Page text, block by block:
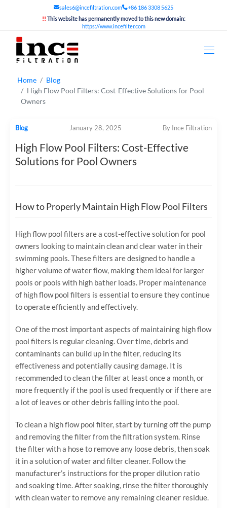
sales6@incefiltration.com
+86 186 3308 5625
!! This website has permanently moved to this new domain:
https://www.incefilter.com
Home
Blog
High Flow Pool Filters: Cost-Effective Solutions for Pool
Owners
Blog January 28, 2025 By Ince Filtration
High Flow Pool Filters: Cost-Effective
Solutions for Pool Owners
How to Properly Maintain High Flow Pool Filters
High flow pool filters are a cost-effective solution for pool
owners looking to maintain clean and clear water in their
swimming pools. These filters are designed to handle a
higher volume of water flow, making them ideal for larger
pools or pools with high bather loads. Proper maintenance
of high flow pool filters is essential to ensure they continue
to operate efficiently and effectively.
One of the most important aspects of maintaining high flow
pool filters is regular cleaning. Over time, debris and
contaminants can build up in the filter, reducing its
effectiveness and potentially causing damage. It is
recommended to clean the filter at least once a month, or
more frequently if the pool is used frequently or if there are
a lot of leaves or other debris falling into the pool.
To clean a high flow pool filter, start by turning off the pump
and removing the filter from the filtration system. Rinse
the filter with a hose to remove any loose debris, then soak
it in a solution of water and filter cleaner. Follow the
manufacturer’s instructions for the proper dilution ratio
and soaking time. After soaking, rinse the filter thoroughly
with clean water to remove any remaining cleaner residue.